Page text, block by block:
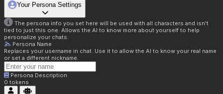
Your Persona Settings
The persona info you set here will be used with all characters and isn't
tied to just this one. Allows the AI to know more about yourself to help
personalize your chats.
Persona Name
Replaces your username in chat. Use it to allow the AI to know your real name
or set a different nickname.
Persona Description
0 tokens